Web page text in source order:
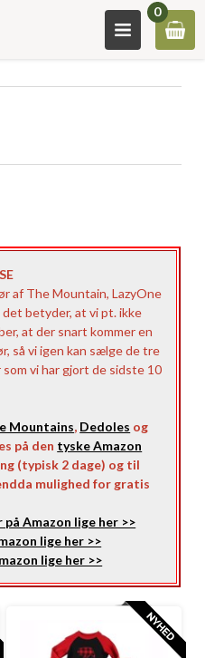
0
af The Mountain, LazyOne
betyder, at vi pt. ikke
at der snart kommer en
så vi igen kan sælge de tre
vi har gjort de sidste 10
Mountains, Dedoles og
på den tyske Amazon
(typisk 2 dage) og til
mulighed for gratis
Amazon lige her >>
lige her >>
lige her >>